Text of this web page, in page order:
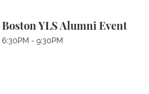
Boston YLS Alumni Event
6:30PM - 9:30PM
Event